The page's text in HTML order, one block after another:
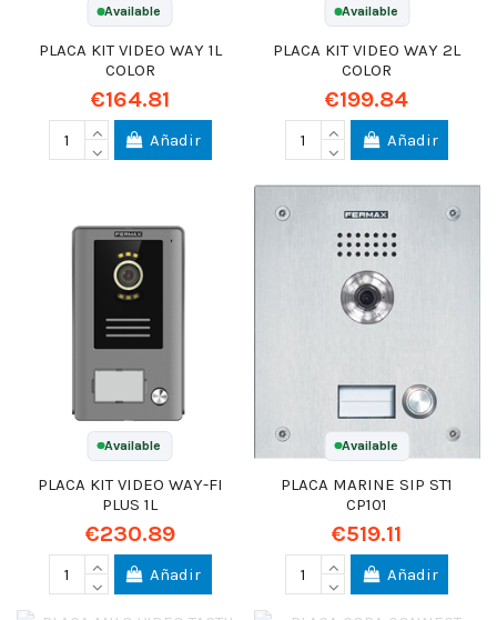
Available
PLACA KIT VIDEO WAY 1L
COLOR
€164.81
Añadir
Available
PLACA KIT VIDEO WAY 2L
COLOR
€199.84
Añadir
Available
PLACA KIT VIDEO WAY-FI
PLUS 1L
€230.89
Añadir
Available
PLACA MARINE SIP ST1
CP101
€519.11
Añadir